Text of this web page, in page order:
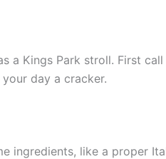
a Kings Park stroll. First
day a cracker.
ingredients, like a proper